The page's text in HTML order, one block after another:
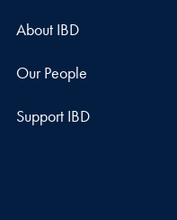
About IBD
Our People
Support IBD